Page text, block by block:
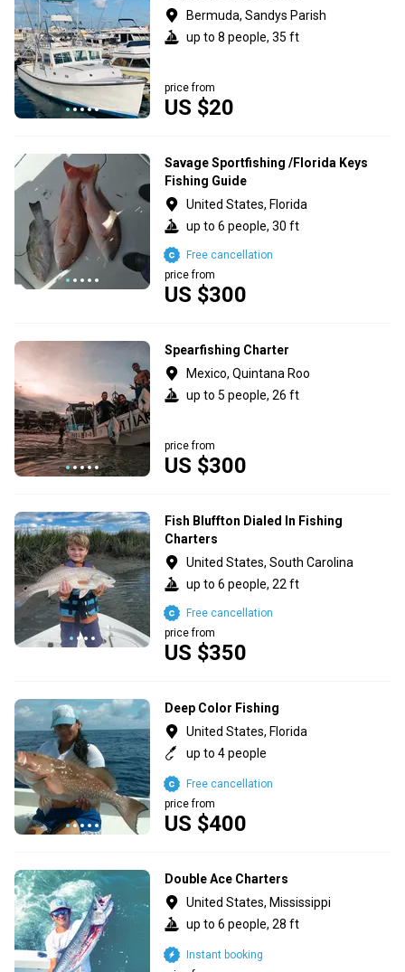
Bermuda, Sandys Parish
up to 8 people, 35 ft
US $20
price from
Savage Sportfishing /Florida Keys
Fishing Guide
United States, Florida
up to 6 people, 30 ft
US $300
price from
Free cancellation
Spearfishing Charter
Mexico, Quintana Roo
up to 5 people, 26 ft
US $300
price from
Fish Bluffton Dialed In Fishing
Charters
United States, South Carolina
up to 6 people, 22 ft
US $350
price from
Free cancellation
Deep Color Fishing
United States, Florida
up to 4 people
US $400
price from
Free cancellation
Double Ace Charters
United States, Mississippi
up to 6 people, 28 ft
Instant booking